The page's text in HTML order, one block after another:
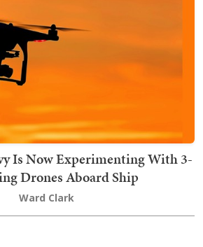
Is Now Experimenting With 3-
Drones Aboard Ship
Ward Clark